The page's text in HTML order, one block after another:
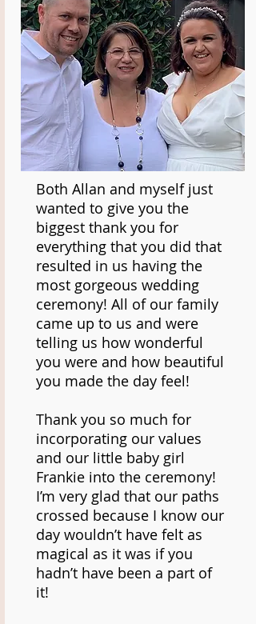
Both Allan and myself just
wanted to give you the
biggest thank you for
everything that you did that
resulted in us having the
most gorgeous wedding
ceremony! All of our family
came up to us and were
telling us how wonderful
you were and how beautiful
you made the day feel!
Thank you so much for
incorporating our values
and our little baby girl
Frankie into the ceremony!
I’m very glad that our paths
crossed because I know our
day wouldn’t have felt as
magical as it was if you
hadn’t have been a part of
it!